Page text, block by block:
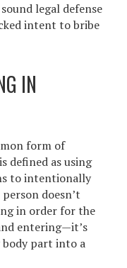
legal defense
intent to bribe
IN
form of
defined as using
to intentionally
doesn’t
in order for the
entering—it’s
part into a